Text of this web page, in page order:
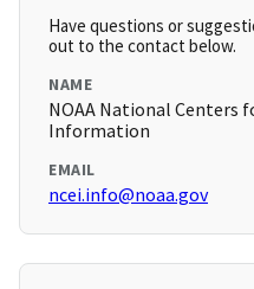
Have questions or
out to the contact below.
NAME
NOAA National Centers
Information
EMAIL
ncei.info@noaa.gov